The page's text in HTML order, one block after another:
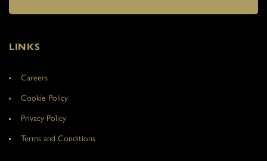
LINKS
Careers
Cookie Policy
Privacy Policy
Terms and Conditions